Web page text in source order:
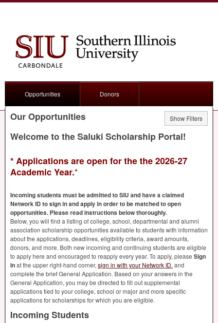
Opportunities Donors
Our Opportunities Show Filters
Welcome to the Saluki Scholarship Portal!
* Applications are open for the the 2026-27
Academic Year.*
Incoming students must be admitted toSIU and have a claimed
Network ID to sign in and apply in order to be matched to open
opportunities. Please read instructions below thoroughly.
Below, you will find a listing of college, school, departmental and alumni
association scholarship opportunities available to students with information
about the applications, deadlines, eligibility criteria, award amounts,
donors, and more. Both new incoming and continuing students are eligible
to apply here and encouraged to reapply every year. To apply, please Sign
Inat the upper right-hand corner, sign in with your Network ID. and
complete the brief General Application. Based on your answers in the
General Application, you may be directed to fill out supplemental
applications tied to your college, school or major and more specific
applications for scholarships for which you are eligible.
Incoming Students